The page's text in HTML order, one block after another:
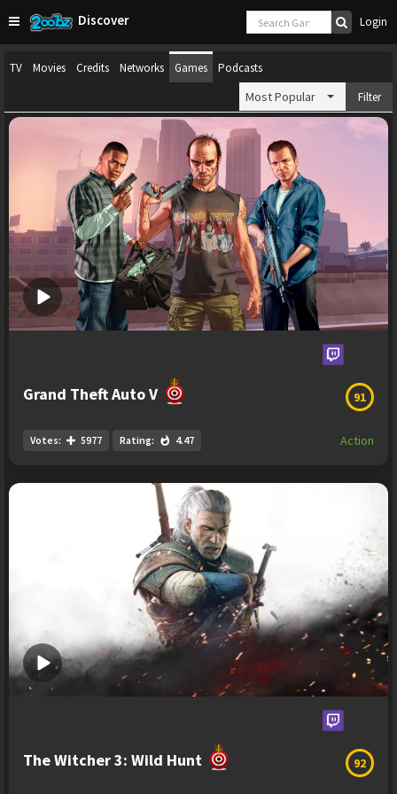
Discover Login
TV Movies Credits Networks Games
Podcasts
Filter
Most Popular
Grand Theft Auto V 91
Votes: 5977 Rating: 4.47 Action
The Witcher 3: Wild Hunt 92